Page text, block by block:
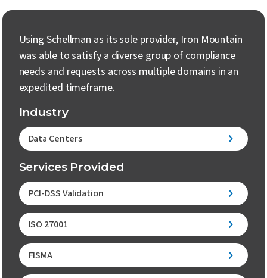
Using Schellman as its sole provider, Iron Mountain
was able to satisfy a diverse group of compliance
needs and requests across multiple domains in an
expedited timeframe.
Industry
Data Centers
Services Provided
PCI-DSS Validation
ISO 27001
FISMA